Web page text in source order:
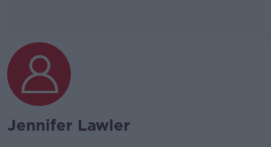
Jennifer Lawler